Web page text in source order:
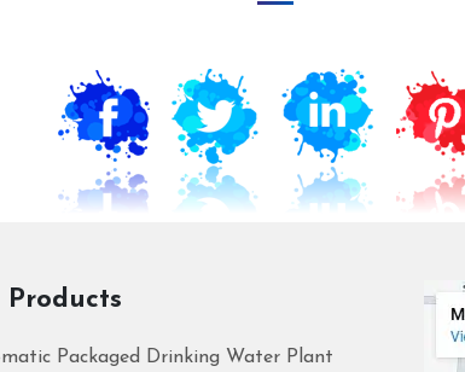
Products
Packaged Drinking Water Plant